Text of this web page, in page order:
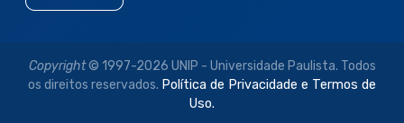
Copyright© 1997-2026 UNIP - Universidade Paulista. Todos
os direitos reservados. Política de Privacidade e Termos de
Uso.